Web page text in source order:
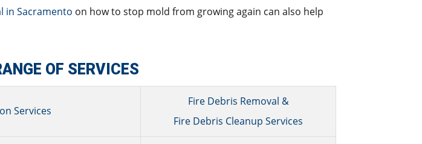
in Sacramento on how to stop mold from growing again can also help
OF SERVICES
Services
Fire Debris Removal &
Fire Debris Cleanup Services